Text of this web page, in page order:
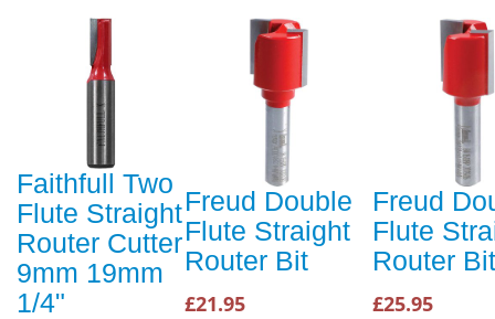
Faithfull Two
Flute Straight
Router Cutter
9mm 19mm
1/4"
Freud Double
Flute Straight
Router Bit
£21.95
Freud
Flute
Router Bit
£25.95